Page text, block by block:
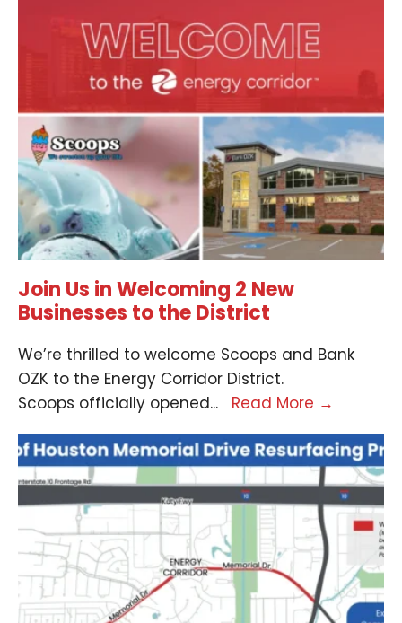
Join Us in Welcoming 2 New
Businesses to the District
We’re thrilled to welcome Scoops and Bank
OZK to the Energy Corridor District.
Scoops officially opened... Read More →